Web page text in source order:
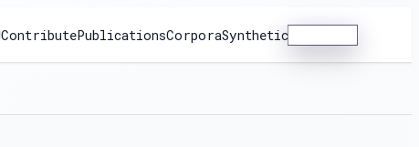
ContributePublicationsCorporaSynthetic